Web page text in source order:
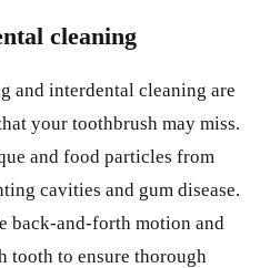
cleaning
and interdental cleaning are
your toothbrush may miss.
and food particles from
cavities and gum disease.
back-and-forth motion and
tooth to ensure thorough